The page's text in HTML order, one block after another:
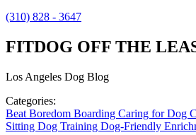
(310) 828 - 3647
FITDOG OFF THE
Los Angeles Dog Blog
Categories:
Beat Boredom Boarding Caring for Dog
Sitting Dog Training Dog-Friendly